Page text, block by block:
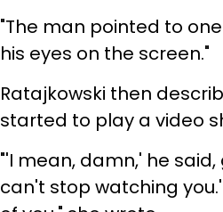
"The man pointed to
his eyes on the screen."
Ratajkowski then
started to play a video
"'I mean, damn,' he
can't stop watching